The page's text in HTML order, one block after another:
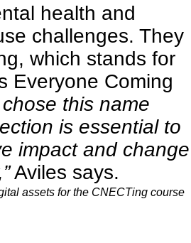
health and
challenges. They
which stands for
Everyone Coming
chose this name
is essential to
impact and change
Aviles says.
assets for the CNECTing course